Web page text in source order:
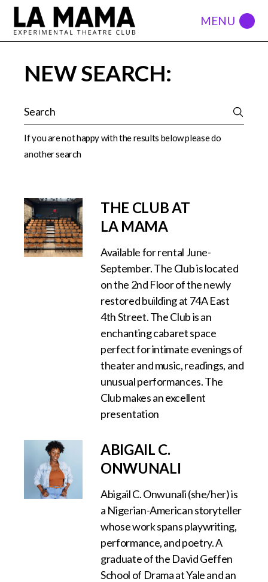
NEW SEARCH:
If you are not happy with the results below please do
another search
THE CLUB AT
LA MAMA
Available for rental June-
September. The Club is located
on the 2nd Floor of the newly
restored building at 74A East
4th Street. The Club is an
enchanting cabaret space
perfect for intimate evenings of
theater and music, readings, and
unusual performances. The
Club makes an excellent
presentation
ABIGAIL C.
ONWUNALI
Abigail C. Onwunali (she/her) is
a Nigerian-American storyteller
whose work spans playwriting,
performance, and poetry. A
graduate of the David Geffen
School of Drama at Yale and an